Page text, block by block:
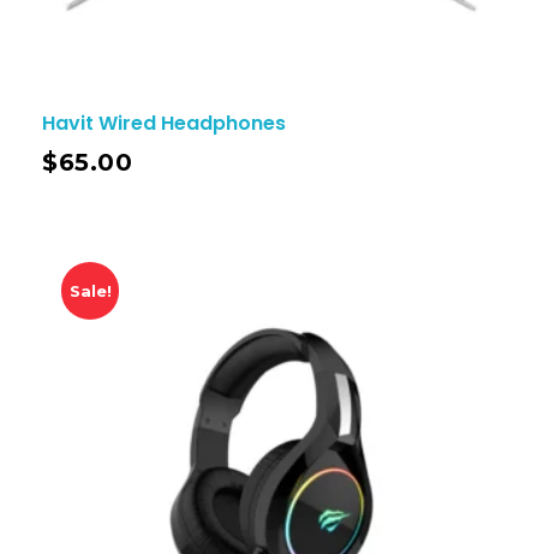
Havit Wired Headphones
$65.00
Sale!